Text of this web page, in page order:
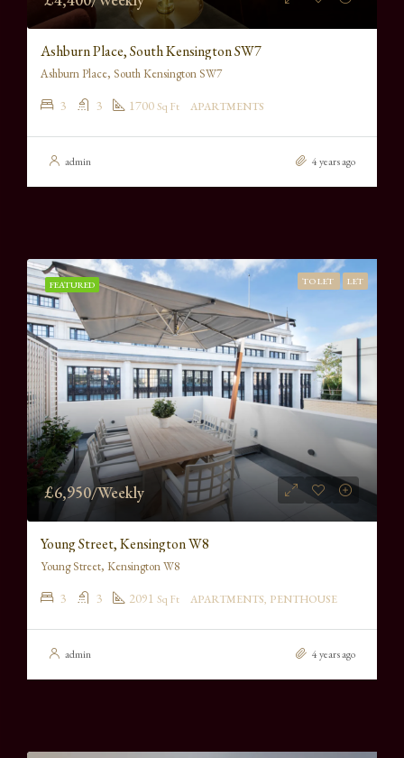
Ashburn Place, South Kensington SW7
Ashburn Place, South Kensington SW7
3 3 1700Sq Ft APARTMENTS
admin 4 years ago
FEATURED TO LET LET
£6,950/Weekly
Young Street, Kensington W8
Young Street, Kensington W8
3 3 2091 Sq Ft APARTMENTS, PENTHOUSE
admin 4 years ago